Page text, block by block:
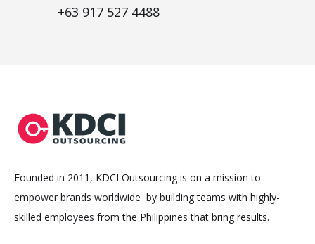
+63 917 527 4488
Founded in 2011, KDCI Outsourcing is on a mission to
empower brands worldwide by building teams with highly-
skilled employees from the Philippines that bring results.